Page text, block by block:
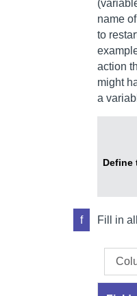
name
to
action
might
a
Define
f Fill in